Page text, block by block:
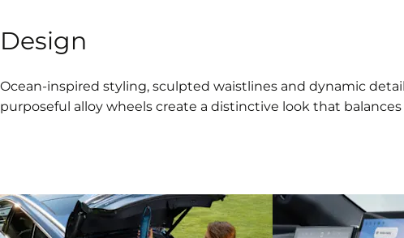
Design
Ocean-inspired styling, sculpted waistlines and dynamic
purposeful alloy wheels create a distinctive look that